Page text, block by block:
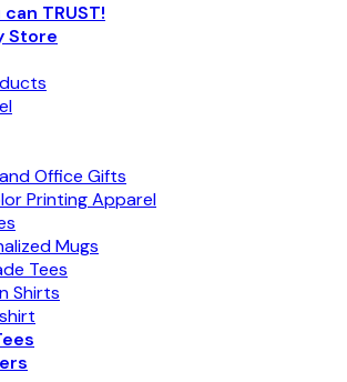
TRUST!
Store
Office Gifts
Printing Apparel
Mugs
Tees
Shirts